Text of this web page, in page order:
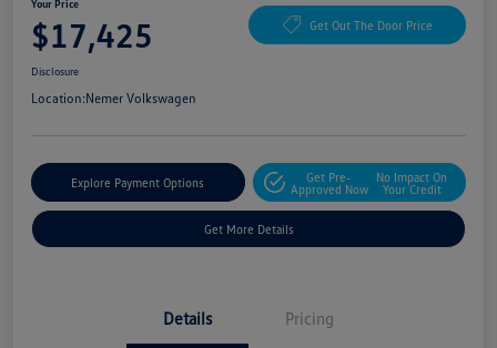
Your Price
$17,425 Get Out The Door Price
Disclosure
Location:Nemer Volkswagen
Explore Payment Options
Get Pre-
Approved Now
No Impact On
Your Credit
Get More Details
Details Pricing